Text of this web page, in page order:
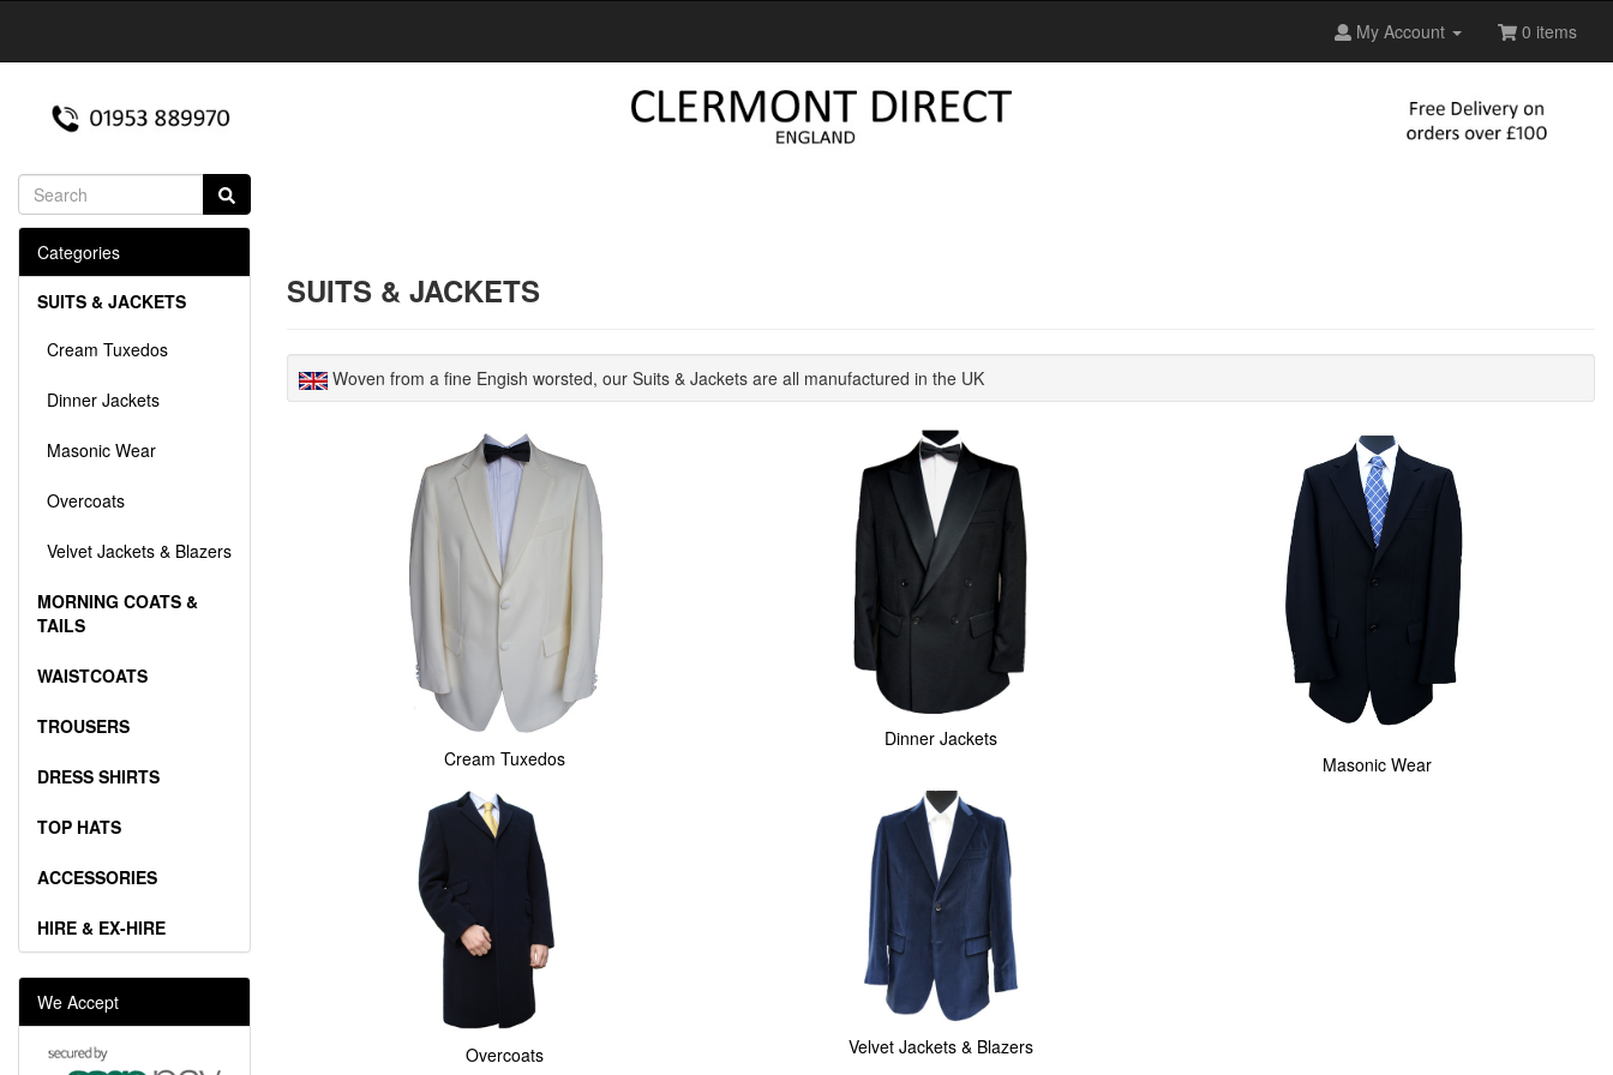
My Account 0 items
SUITS & JACKETS
Woven from a fine Engish worsted, our Suits & Jackets are all manufactured in the UK
Cream Tuxedos
Dinner Jackets
Masonic Wear
Overcoats Velvet Jackets & Blazers
Categories
SUITS & JACKETS
Cream Tuxedos
Dinner Jackets
Masonic Wear
Overcoats
Velvet Jackets & Blazers
MORNING COATS &
TAILS
WAISTCOATS
TROUSERS
DRESS SHIRTS
TOP HATS
ACCESSORIES
HIRE & EX-HIRE
We Accept